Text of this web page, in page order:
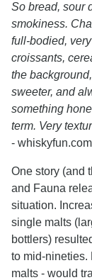
So bread, sour
smokiness.
full-bodied,
croissants,
the
sweeter, and
something
term. Very
- whiskyfun.com
One story (and
and Fauna
situation.
single malts
bottlers)
to mid-nineties.
malts - would